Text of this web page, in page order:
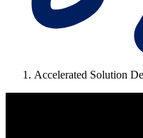
Accelerated Solution